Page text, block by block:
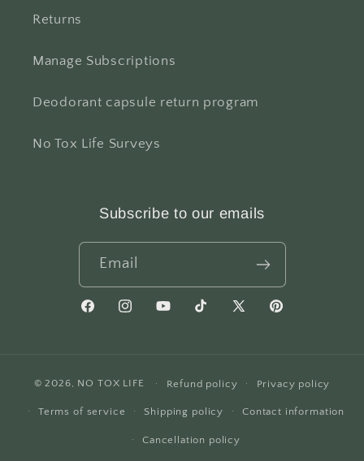
Returns
Manage Subscriptions
Deodorant capsule return program
No Tox Life Surveys
Subscribe to our emails
Email
FacebookInstagramYouTubeTikTok X
Pinterest
© 2026, NO TOX LIFE Refund policy Privacy policy
Terms of service Shipping policy Contact information
Cancellation policy